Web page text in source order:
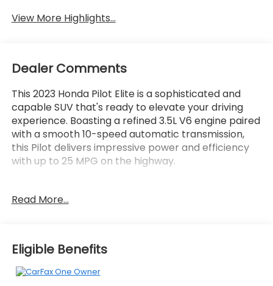
View More Highlights...
Dealer Comments
This 2023 Honda Pilot Elite is a sophisticated and
capable SUV that's ready to elevate your driving
experience. Boasting a refined 3.5L V6 engine paired
with a smooth 10-speed automatic transmission,
this Pilot delivers impressive power and efficiency
with up to 25 MPG on the highway.
- Bluetooth®
with confidence
- Local Trade
- MOONROOF
Read More...
Eligible Benefits